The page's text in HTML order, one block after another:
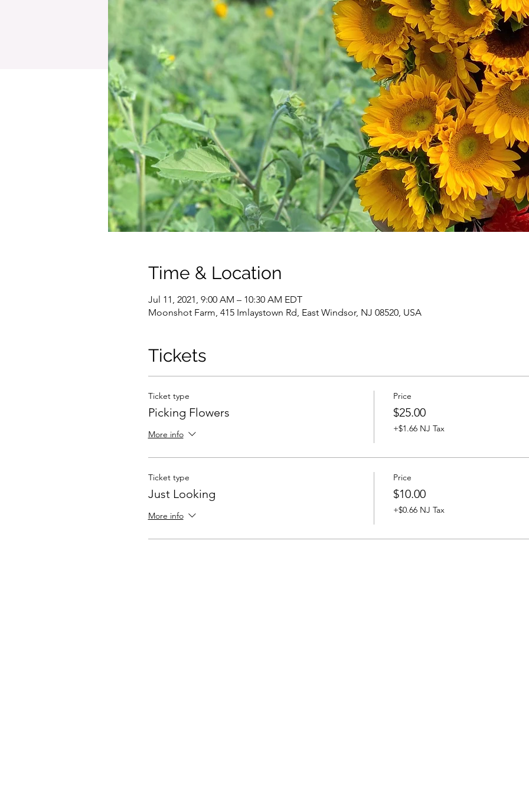
Time & Location
Jul 11, 2021, 9:00 AM – 10:30 AM EDT
Moonshot Farm, 415 Imlaystown Rd, East Windsor, NJ 08520, USA
Tickets
Ticket type
Picking Flowers
More info
Price
$25.00
+$1.66 NJ Tax
Ticket type
Just Looking
More info
Price
$10.00
+$0.66 NJ Tax